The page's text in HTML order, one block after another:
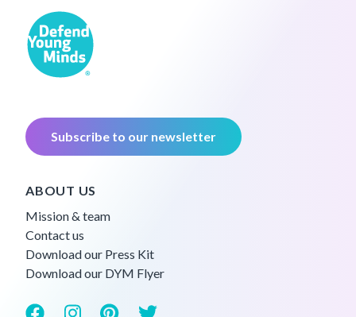
Subscribe to our newsletter
ABOUT US
Mission & team
Contact us
Download our Press Kit
Download our DYM Flyer